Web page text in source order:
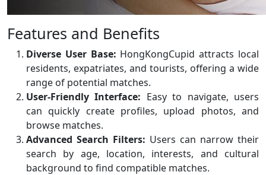
Features and Benefits
Diverse User Base: HongKongCupid attracts local
residents, expatriates, and tourists, offering a wide
range of potential matches.
User-Friendly Interface: Easy to navigate, users
can quickly create profiles, upload photos, and
browse matches.
Advanced Search Filters: Users can narrow their
search by age, location, interests, and cultural
background to find compatible matches.